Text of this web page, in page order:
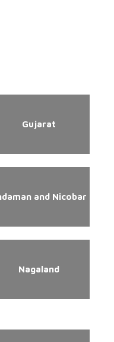
Gujarat
and Nicobar
Nagaland